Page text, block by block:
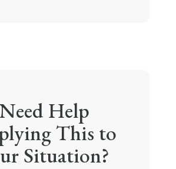
Help
This to
Situation?